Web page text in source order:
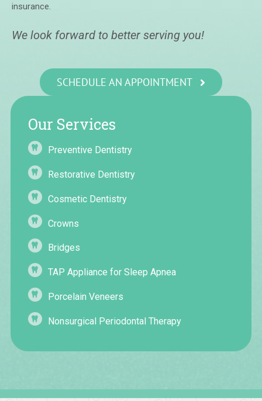
insurance.
We look forward to better serving you!
SCHEDULE AN APPOINTMENT
Our Services
Preventive Dentistry
Restorative Dentistry
Cosmetic Dentistry
Crowns
Bridges
TAP Appliance for Sleep Apnea
Porcelain Veneers
Nonsurgical Periodontal Therapy